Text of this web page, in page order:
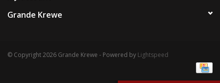
Grande Krewe
© Copyright 2026 Grande Krewe - Powered by Lightspeed